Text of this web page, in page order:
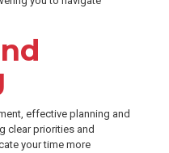
effective planning and
clear priorities and
your time more